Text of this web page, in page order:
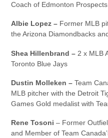
Coach of Edmonton
Albie Lopez – Former MLB
the Arizona Diamondbacks
Shea Hillenbrand – 2 x MLB
Toronto Blue Jays
Dustin Molleken –Team
MLB pitcher with the Detroit
Games Gold medalist with
Rene Tosoni – Former
and Member of Team